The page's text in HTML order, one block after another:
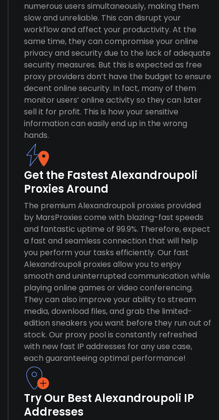
numerous users simultaneously, making them
slow and unreliable. This can disrupt your
workflow and affect your productivity. At the
same time, they can compromise your online
privacy and security due to the lack of adequate
security measures. But this is expected as free
proxy providers don’t have the budget to ensure
decent online security. In fact, many of them
monitor users’ online activity so they can later
sell it for profit. This is how your sensitive
information can easily end up in the wrong
hands.
Get the Fastest Alexandroupoli
Proxies Around
The premium Alexandroupoli proxies provided
by MarsProxies come with blazing-fast speeds
and fantastic uptime of 99.9%. Therefore, expect
a fast and seamless connection that will help
you perform your tasks efficiently. Our fast
Alexandroupoli proxies allow you to enjoy
smooth and uninterrupted communication while
playing online games or video conferencing.
They can also improve your ability to stream
media, download files, and grab the limited-
edition sneakers you want before they run out of
stock. Our proxy pool is constantly refreshed
with new fast IP addresses for any use case,
each guaranteeing optimal performance!
Try Our Best Alexandroupoli IP
Addresses